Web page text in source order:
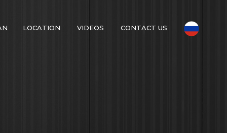
LOCATION VIDEOS CONTACT US